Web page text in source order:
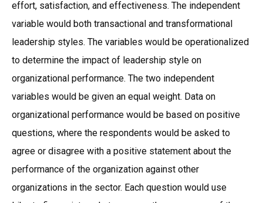
effort, satisfaction, and effectiveness. The independent
variable would both transactional and transformational
leadership styles. The variables would be operationalized
to determine the impact of leadership style on
organizational performance. The two independent
variables would be given an equal weight. Data on
organizational performance would be based on positive
questions, where the respondents would be asked to
agree or disagree with a positive statement about the
performance of the organization against other
organizations in the sector. Each question would use